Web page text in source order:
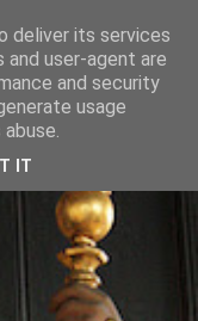
deliver its services
and user-agent are
and security
usage
IT